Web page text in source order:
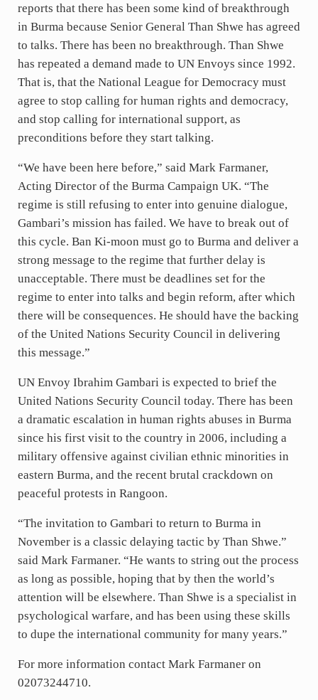
k
p
s
y
k
d
I
n
a
l
h
r
e
reports that there has been some kind of breakthrough
in Burma because Senior General Than Shwe has agreed
to talks. There has been no breakthrough. Than Shwe
has repeated a demand made to UN Envoys since 1992.
That is, that the National League for Democracy must
agree to stop calling for human rights and democracy,
and stop calling for international support, as
preconditions before they start talking.
“We have been here before,” said Mark Farmaner,
Acting Director of the Burma Campaign UK. “The
regime is still refusing to enter into genuine dialogue,
Gambari’s mission has failed. We have to break out of
this cycle. Ban Ki-moon must go to Burma and deliver a
strong message to the regime that further delay is
unacceptable. There must be deadlines set for the
regime to enter into talks and begin reform, after which
there will be consequences. He should have the backing
of the United Nations Security Council in delivering
this message.”
UN Envoy Ibrahim Gambari is expected to brief the
United Nations Security Council today. There has been
a dramatic escalation in human rights abuses in Burma
since his first visit to the country in 2006, including a
military offensive against civilian ethnic minorities in
eastern Burma, and the recent brutal crackdown on
peaceful protests in Rangoon.
“The invitation to Gambari to return to Burma in
November is a classic delaying tactic by Than Shwe.”
said Mark Farmaner. “He wants to string out the process
as long as possible, hoping that by then the world’s
attention will be elsewhere. Than Shwe is a specialist in
psychological warfare, and has been using these skills
to dupe the international community for many years.”
For more information contact Mark Farmaner on
02073244710.